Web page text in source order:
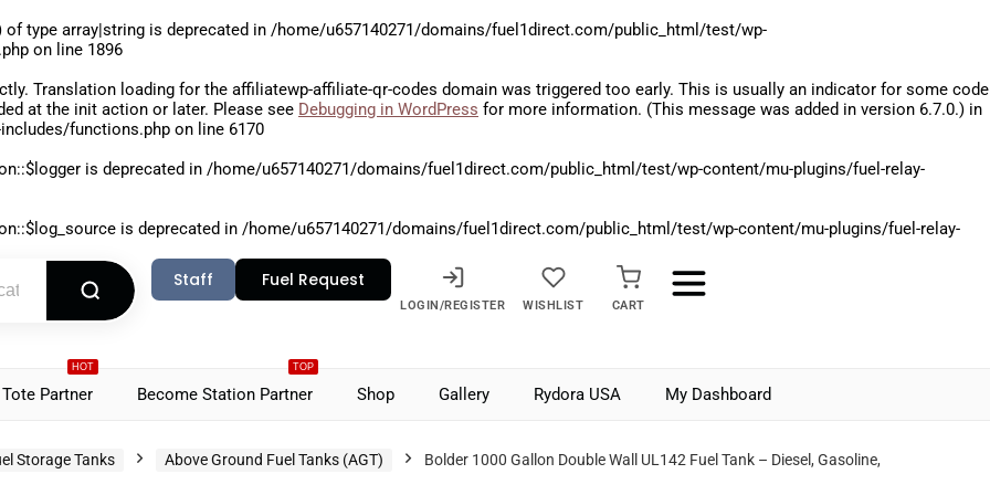
type array|string is deprecated in /home/u657140271/domains/fuel1direct.com/public_html/test/wp-
on line 1896
. Translation loading for the affiliatewp-affiliate-qr-codes domain was triggered too early. This is usually an indicator for some code
at the init action or later. Please see Debugging in WordPress for more information. (This message was added in version 6.7.0.) in
functions.php on line 6170
is deprecated in /home/u657140271/domains/fuel1direct.com/public_html/test/wp-content/mu-plugins/fuel-relay-
is deprecated in /home/u657140271/domains/fuel1direct.com/public_html/test/wp-content/mu-plugins/fuel-relay-
Staff Fuel Request
LOGIN/REGISTER WISHLIST CART
HOT
Partner
TOP
Become Station Partner Shop Gallery Rydora USA My Dashboard
Storage Tanks Above Ground Fuel Tanks (AGT) Bolder 1000 Gallon Double Wall UL142 Fuel Tank – Diesel, Gasoline,